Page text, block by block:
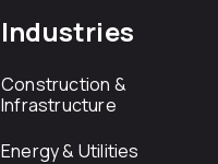
Industries
Construction &
Infrastructure
Energy & Utilities